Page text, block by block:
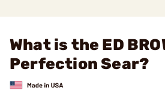
What is the ED
Perfection Sear?